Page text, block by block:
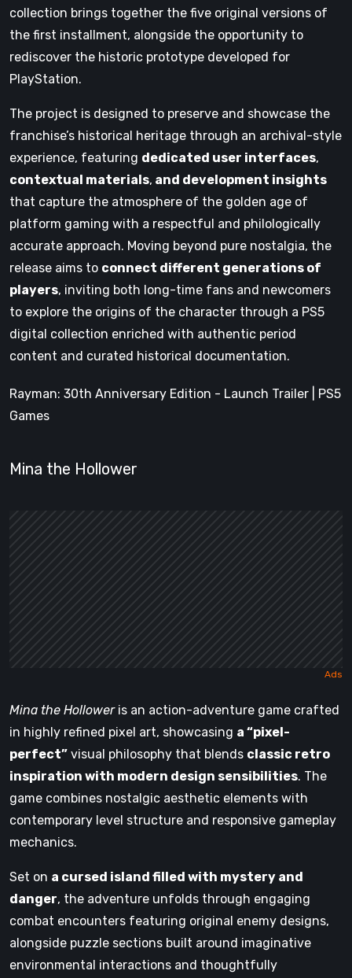
collection brings together the five original versions of
the first installment, alongside the opportunity to
rediscover the historic prototype developed for
PlayStation.
The project is designed to preserve and showcase the
franchise’s historical heritage through an archival-style
experience, featuring dedicated user interfaces,
contextual materials, and development insights
that capture the atmosphere of the golden age of
platform gaming with a respectful and philologically
accurate approach. Moving beyond pure nostalgia, the
release aims to connect different generations of
players, inviting both long-time fans and newcomers
to explore the origins of the character through a PS5
digital collection enriched with authentic period
content and curated historical documentation.
Rayman: 30th Anniversary Edition - Launch Trailer | PS5
Games
Mina the Hollower
Mina the Holloweris an action-adventure game crafted
in highly refined pixel art, showcasing a “pixel-
perfect” visual philosophy that blends classic retro
inspiration with modern design sensibilities. The
game combines nostalgic aesthetic elements with
contemporary level structure and responsive gameplay
mechanics.
Set on a cursed island filled with mystery and
danger, the adventure unfolds through engaging
combat encounters featuring original enemy designs,
alongside puzzle sections built around imaginative
environmental interactions and thoughtfully